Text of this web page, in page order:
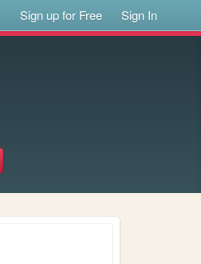
Sign up for Free Sign In